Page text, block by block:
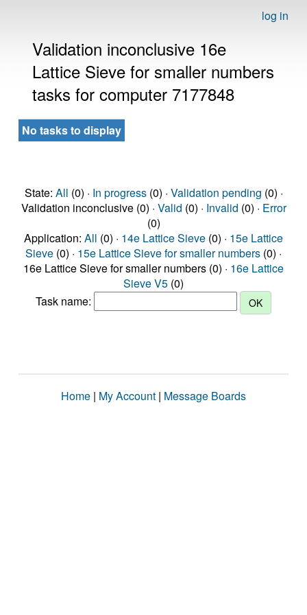
log in
Validation inconclusive 16e
Lattice Sieve for smaller numbers
tasks for computer 7177848
No tasks to display
State: All (0) · In progress(0) · Validation pending (0) ·
Validation inconclusive (0) · Valid (0) · Invalid (0) · Error
(0)
Application: All (0) · 14e Lattice Sieve (0) · 15e Lattice
Sieve (0) · 15e Lattice Sieve for smaller numbers (0) ·
16e Lattice Sieve for smaller numbers (0) · 16e Lattice
Sieve V5 (0)
Task name:
Home | My Account | Message Boards